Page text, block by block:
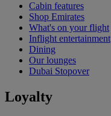
Cabin features
Shop Emirates
What's on your flight
Inflight entertainment
Dining
Our lounges
Dubai Stopover
Loyalty